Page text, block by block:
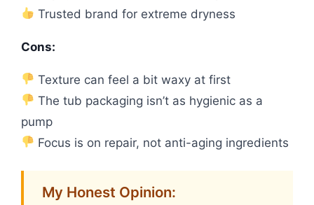
Trusted brand for extreme dryness
Cons:
Texture can feel a bit waxy at first
The tub packaging isn’t as hygienic as a
pump
Focus is on repair, not anti-aging ingredients
My Honest Opinion: